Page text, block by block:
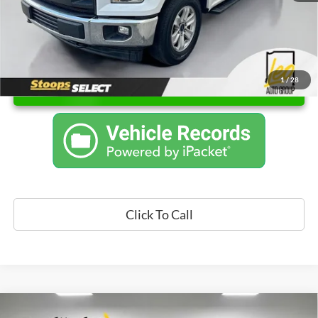
1/28
Unlock Instant Price
Click To Call
Compare Vehicle